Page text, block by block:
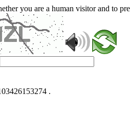
you are a human visitor and to
.